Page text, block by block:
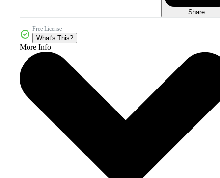
Share
Free License
What's This?
More Info